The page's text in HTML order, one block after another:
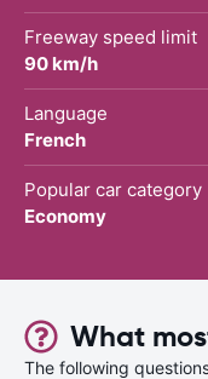
Freeway speed limit
90 km/h
Language
French
Popular car category
Economy
What
The following